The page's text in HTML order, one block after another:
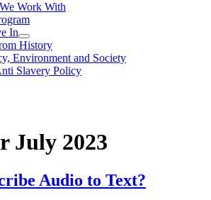
Work With
In
History
Environment and Society
Slavery Policy
July 2023
Audio to Text?